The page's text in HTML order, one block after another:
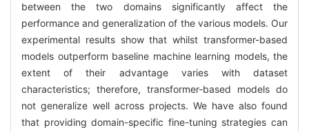
between the two domains significantly affect the
performance and generalization of the various models. Our
experimental results show that whilst transformer-based
models outperform baseline machine learning models, the
extent of their advantage varies with dataset
characteristics; therefore, transformer-based models do
not generalize well across projects. We have also found
that providing domain-specific fine-tuning strategies can